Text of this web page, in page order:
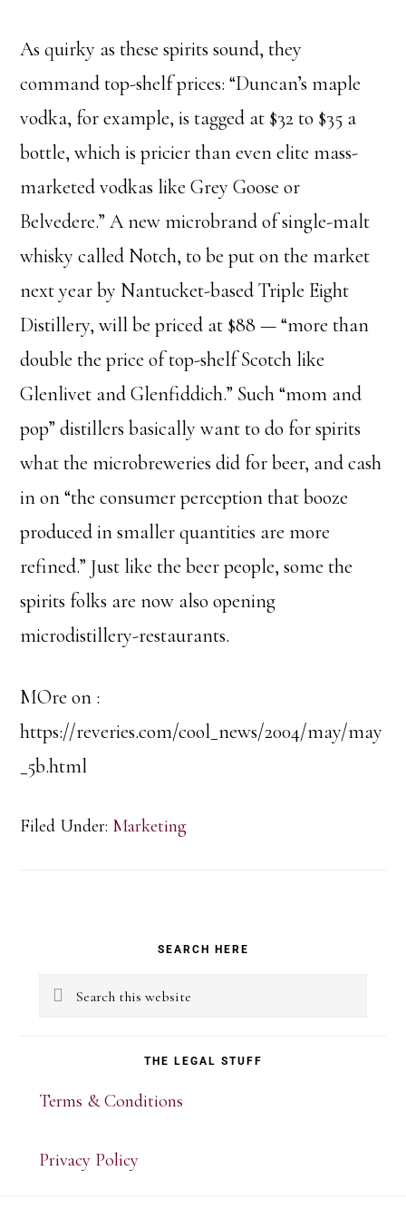
As quirky as these spirits sound, they
command top-shelf prices: “Duncan’s maple
vodka, for example, is tagged at $32 to $35 a
bottle, which is pricier than even elite mass-
marketed vodkas like Grey Goose or
Belvedere.” A new microbrand of single-malt
whisky called Notch, to be put on the market
next year by Nantucket-based Triple Eight
Distillery, will be priced at $88 — “more than
double the price of top-shelf Scotch like
Glenlivet and Glenfiddich.” Such “mom and
pop” distillers basically want to do for spirits
what the microbreweries did for beer, and cash
in on “the consumer perception that booze
produced in smaller quantities are more
refined.” Just like the beer people, some the
spirits folks are now also opening
microdistillery-restaurants.
MOre on :
https://reveries.com/cool_news/2004/may/may
_5b.html
Filed Under: Marketing
Sidebar
SEARCH HERE
Search
THE LEGAL STUFF
Terms & Conditions
Privacy Policy